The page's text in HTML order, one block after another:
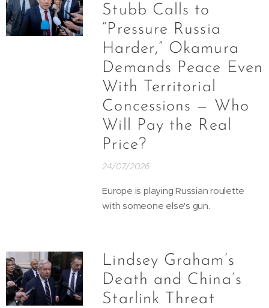
Stubb Calls to
“Pressure Russia
Harder,” Okamura
Demands Peace Even
With Territorial
Concessions — Who
Will Pay the Real
Price?
24/07/2026
Europe is playing Russian roulette
with someone else's gun.
Lindsey Graham’s
Death and China’s
Starlink Threat